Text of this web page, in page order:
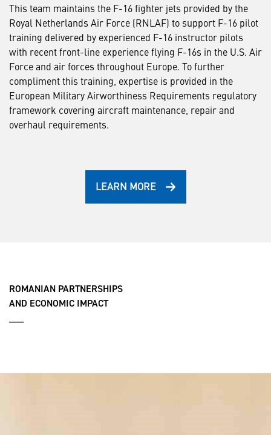
This team maintains the F-16 fighter jets provided by the
Royal Netherlands Air Force (RNLAF) to support F-16 pilot
training delivered by experienced F-16 instructor pilots
with recent front-line experience flying F-16s in the U.S. Air
Force and air forces throughout Europe. To further
compliment this training, expertise is provided in the
European Military Airworthiness Requirements regulatory
framework covering aircraft maintenance, repair and
overhaul requirements.
LEARN MORE
ROMANIAN PARTNERSHIPS
AND ECONOMIC IMPACT